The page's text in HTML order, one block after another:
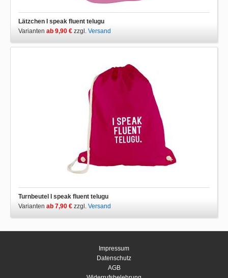
Lätzchen I speak fluent telugu
Varianten ab 9,90 € zzgl. Versand
Turnbeutel I speak fluent telugu
Varianten ab 7,90 € zzgl. Versand
Impressum
Datenschutz
AGB